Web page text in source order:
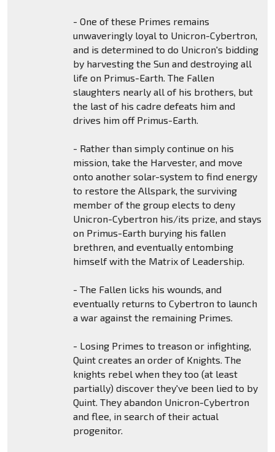
- One of these Primes remains
unwaveringly loyal to Unicron-Cybertron,
and is determined to do Unicron's bidding
by harvesting the Sun and destroying all
life on Primus-Earth. The Fallen
slaughters nearly all of his brothers, but
the last of his cadre defeats him and
drives him off Primus-Earth.
- Rather than simply continue on his
mission, take the Harvester, and move
onto another solar-system to find energy
to restore the Allspark, the surviving
member of the group elects to deny
Unicron-Cybertron his/its prize, and stays
on Primus-Earth burying his fallen
brethren, and eventually entombing
himself with the Matrix of Leadership.
- The Fallen licks his wounds, and
eventually returns to Cybertron to launch
a war against the remaining Primes.
- Losing Primes to treason or infighting,
Quint creates an order of Knights. The
knights rebel when they too (at least
partially) discover they've been lied to by
Quint. They abandon Unicron-Cybertron
and flee, in search of their actual
progenitor.